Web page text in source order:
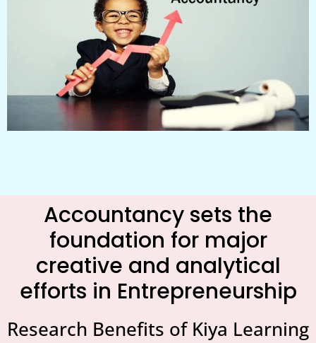
Accountancy sets the
foundation for major
creative and analytical
efforts in Entrepreneurship
Research Benefits of Kiya Learning